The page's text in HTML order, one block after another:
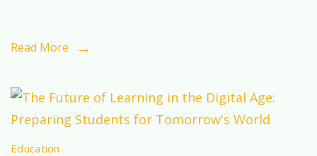
Education
Shapes
Read More
Education